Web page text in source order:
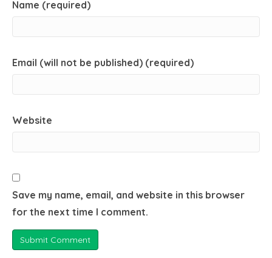
Name (required)
Email (will not be published) (required)
Website
Save my name, email, and website in this browser
for the next time I comment.